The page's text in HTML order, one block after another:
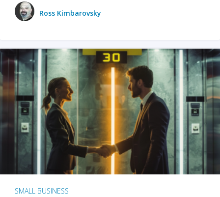
Ross Kimbarovsky
SMALL BUSINESS